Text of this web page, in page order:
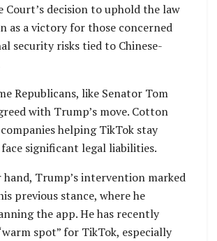
Court’s decision to uphold the law
as a victory for those concerned
security risks tied to Chinese-
Republicans, like Senator Tom
with Trump’s move. Cotton
helping TikTok stay
significant legal liabilities.
Trump’s intervention marked
previous stance, where he
the app. He has recently
spot” for TikTok, especially